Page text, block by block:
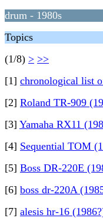
drum - 1980s
Topics
(1/8) > >>
[1] chronological list
[2] Roland TR-909
[3] Yamaha RX11
[4] Sequential TOM
[5] Boss DR-220E
[6] boss dr-220A
[7] alesis hr-16